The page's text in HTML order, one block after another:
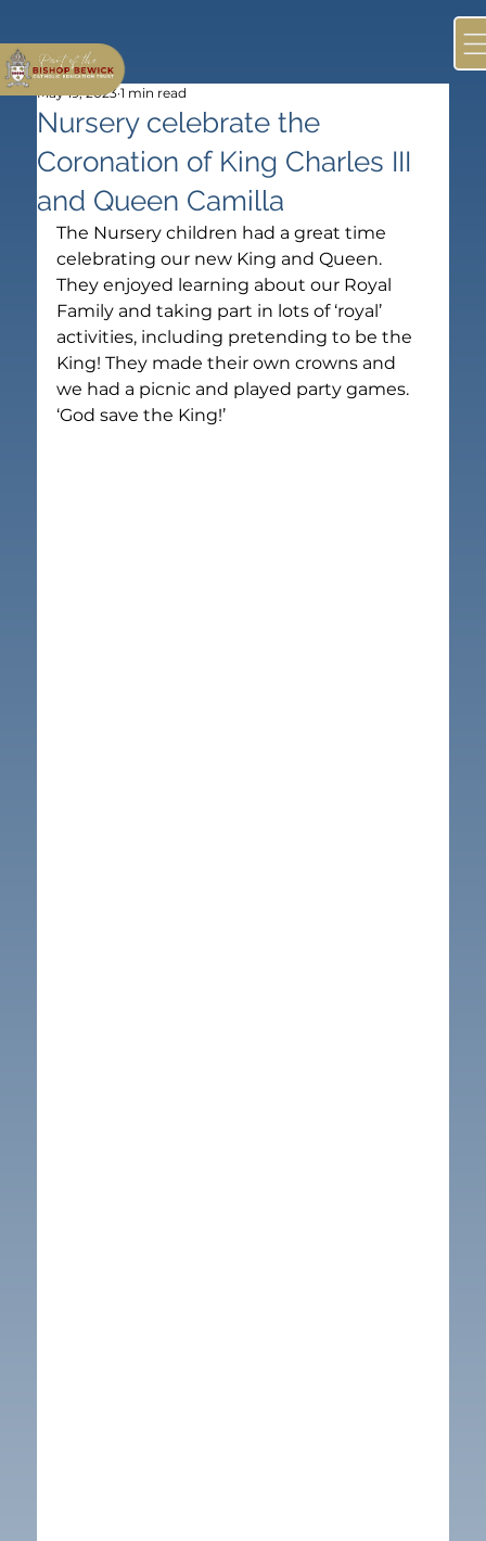
Nursery celebrate the
Coronation of King Charles III
and Queen Camilla
May 19, 2023 1 min read
The Nursery children had a great time
celebrating our new King and Queen.
They enjoyed learning about our Royal
Family and taking part in lots of ‘royal’
activities, including pretending to be the
King! They made their own crowns and
we had a picnic and played party games.
‘God save the King!’